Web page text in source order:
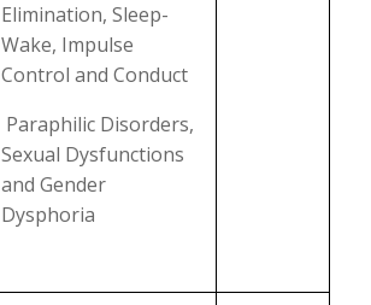
Elimination, Sleep-
Wake, Impulse
Control and Conduct
Paraphilic Disorders,
Sexual Dysfunctions
and Gender
Dysphoria